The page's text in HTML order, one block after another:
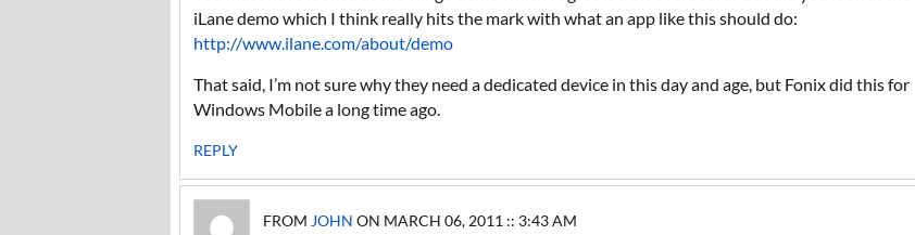
iLane demo which I think really hits the mark with what an app like this should do:
http://www.ilane.com/about/demo
That said, I’m not sure why they need a dedicated device in this day and age, but Fonix did this for
Windows Mobile a long time ago.
REPLY
FROM JOHN ON MARCH 06, 2011 :: 3:43 AM